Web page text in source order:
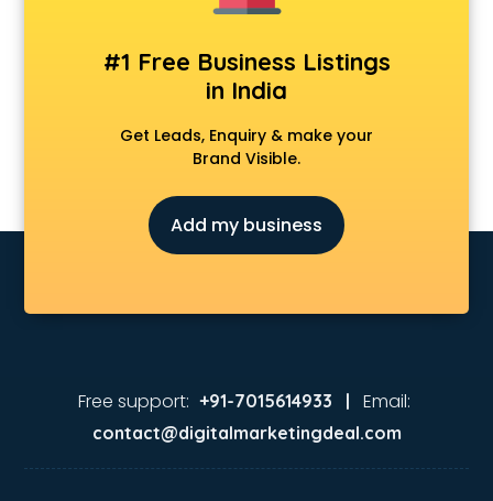
GMAT coaching in mohali
GRE coaching in mohali
IBPS coaching in mohali
ICWA coaching in mohali
Judiciary coaching in mohali
KMAT coaching in mohali
Law coaching in mohali
MCA Entrance coaching in mohali
Nda coaching in mohali
Net coaching in mohali
Nift coaching in mohali
#1 Free Business Listings
in India
Get Leads, Enquiry & make your
Brand Visible.
Add my business
Free support: +91-7015614933 | Email:
contact@digitalmarketingdeal.com